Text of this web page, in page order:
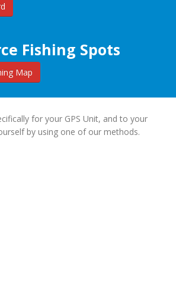
Fishing Spots
Map
for your GPS Unit, and to your
by using one of our methods.